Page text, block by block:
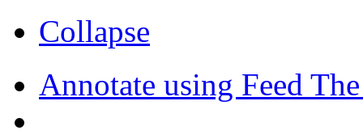
Collapse
Annotate using Feed